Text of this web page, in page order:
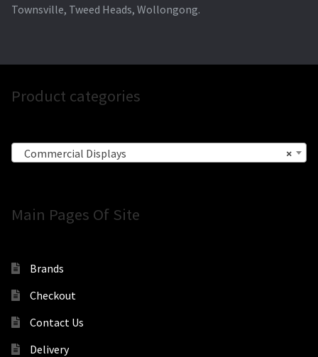
Townsville, Tweed Heads, Wollongong.
Product categories
×
Commercial Displays
Main Pages Of Site
Brands
Checkout
Contact Us
Delivery